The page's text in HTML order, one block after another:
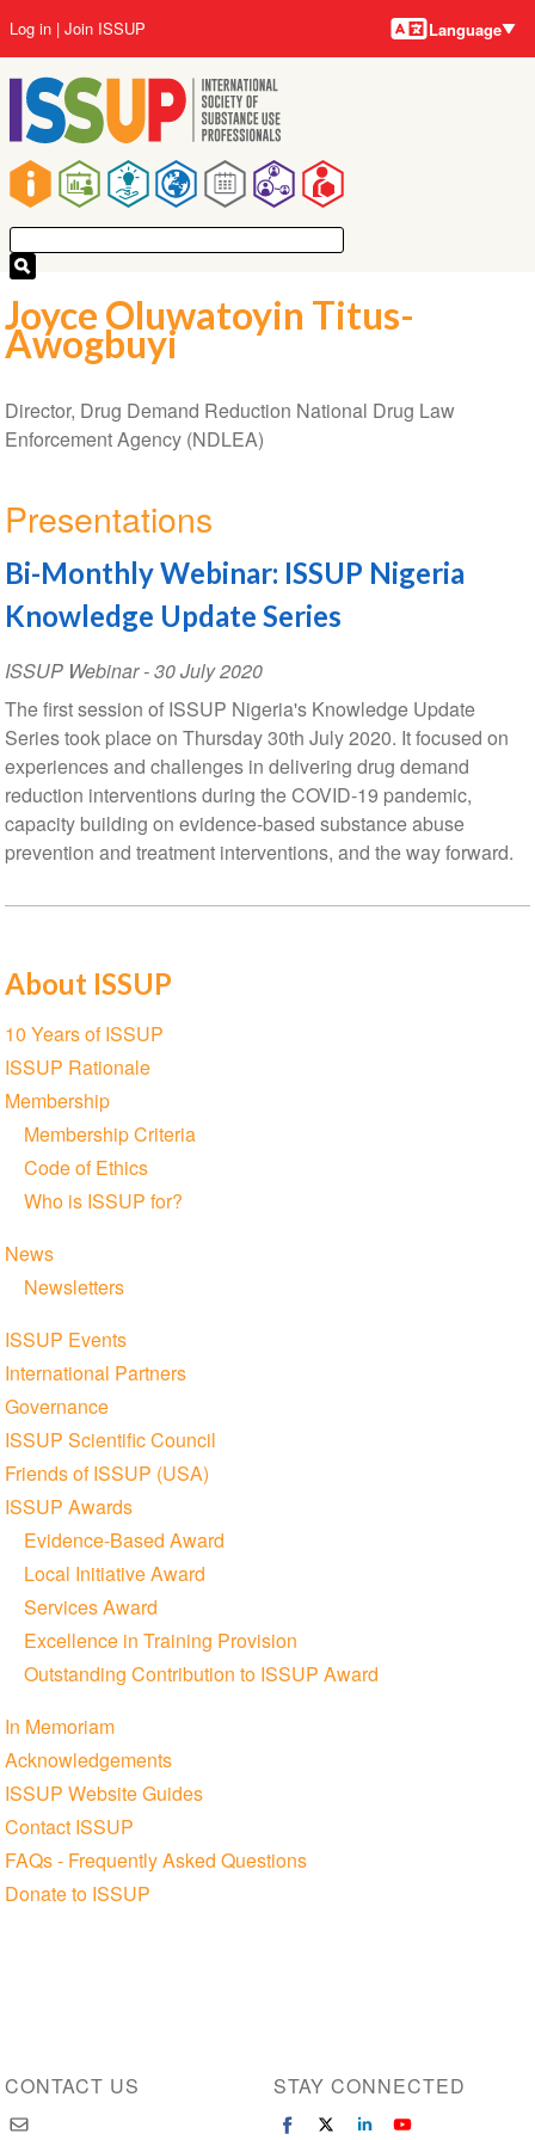
to
main
content
Main
navigation
User
account
menu
Log in Join ISSUP Language
Joyce Oluwatoyin Titus-
Awogbuyi
Director, Drug Demand Reduction National Drug Law
Enforcement Agency (NDLEA)
Presentations
Bi-Monthly Webinar: ISSUP Nigeria
Knowledge Update Series
ISSUP Webinar-30 July 2020
The first session of ISSUP Nigeria's Knowledge Update
Series took place on Thursday 30th July 2020. It focused on
experiences and challenges in delivering drug demand
reduction interventions during the COVID-19 pandemic,
capacity building on evidence-based substance abuse
prevention and treatment interventions, and the way forward.
About ISSUP
Section
navigation
10 Years of ISSUP
ISSUP Rationale
Membership
Membership Criteria
Code of Ethics
Who is ISSUP for?
News
Newsletters
ISSUP Events
International Partners
Governance
ISSUP Scientific Council
Friends of ISSUP (USA)
ISSUP Awards
Evidence-Based Award
Local Initiative Award
Services Award
Excellence in Training Provision
Outstanding Contribution to ISSUP Award
In Memoriam
Acknowledgements
ISSUP Website Guides
Contact ISSUP
FAQs - Frequently Asked Questions
Donate to ISSUP
CONTACT US STAY CONNECTED